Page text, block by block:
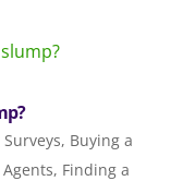
, Buying a
, Finding a